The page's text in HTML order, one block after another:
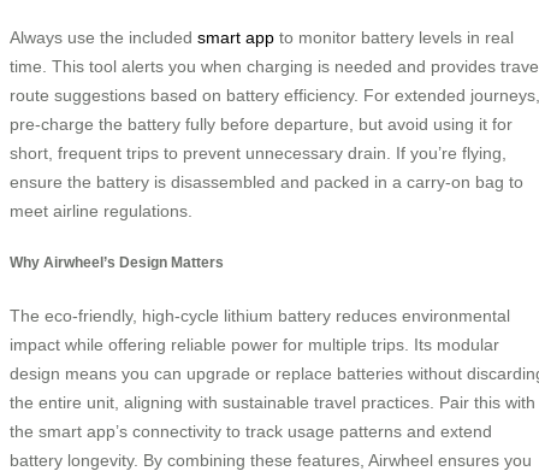
Always use the included smart app to monitor battery levels in real
time. This tool alerts you when charging is needed and provides
route suggestions based on battery efficiency. For extended journeys,
pre-charge the battery fully before departure, but avoid using it for
short, frequent trips to prevent unnecessary drain. If you’re flying,
ensure the battery is disassembled and packed in a carry-on bag to
meet airline regulations.
Why Airwheel’s Design Matters
The eco-friendly, high-cycle lithium battery reduces environmental
impact while offering reliable power for multiple trips. Its modular
design means you can upgrade or replace batteries without
the entire unit, aligning with sustainable travel practices. Pair this with
the smart app’s connectivity to track usage patterns and extend
battery longevity. By combining these features, Airwheel ensures you